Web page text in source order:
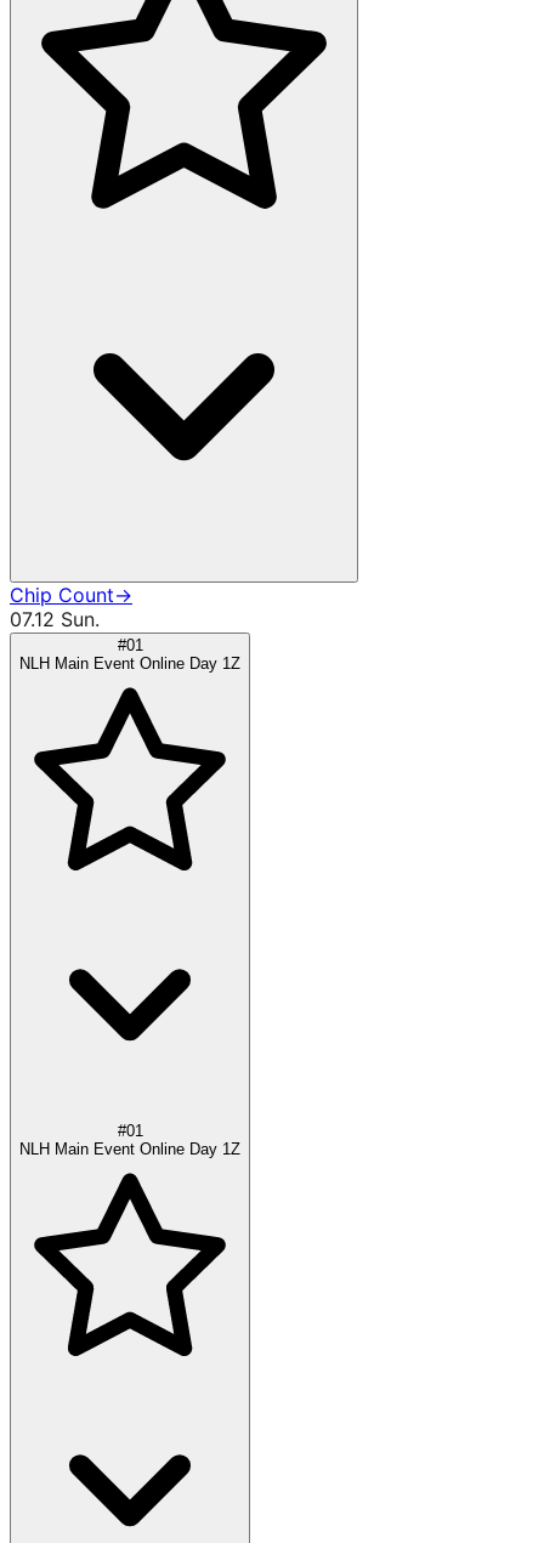
Chip Count→
07.12 Sun.
#01
NLH Main Event Online Day 1Z
#01
NLH Main Event Online Day 1Z